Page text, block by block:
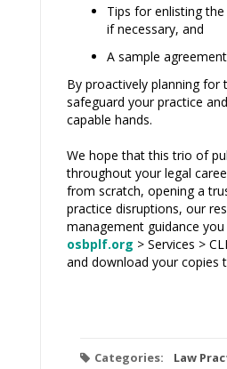
Tips for enlisting
if necessary, and
A sample
By proactively planning for
safeguard your practice
capable hands.
We hope that this trio of
throughout your legal
from scratch, opening a
practice disruptions, our
management guidance
osbplf.org > Services >
and download your copies
Categories: Law